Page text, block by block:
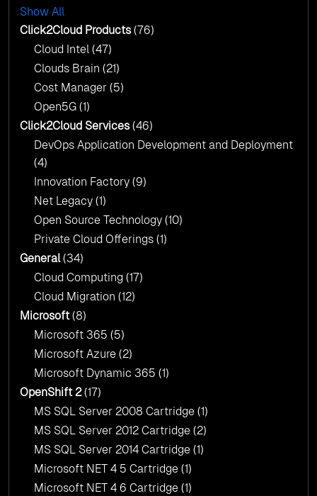
with AI-Driven Insights
AI & Copilot Readiness Assessment: Why
Click2Cloud?
AI & Copilot Readiness Assessment: Why
Click2Cloud?
Show All
Click2Cloud Products(76)
Cloud Intel (47)
Clouds Brain (21)
Cost Manager (5)
Open5G (1)
Click2Cloud Services(46)
DevOps Application Development and Deployment
(4)
Innovation Factory (9)
Net Legacy (1)
Open Source Technology (10)
Private Cloud Offerings (1)
General(34)
Cloud Computing (17)
Cloud Migration (12)
Microsoft(8)
Microsoft 365 (5)
Microsoft Azure (2)
Microsoft Dynamic 365 (1)
OpenShift 2(17)
MS SQL Server 2008 Cartridge (1)
MS SQL Server 2012 Cartridge (2)
MS SQL Server 2014 Cartridge (1)
Microsoft NET 4 5 Cartridge (1)
Microsoft NET 4 6 Cartridge (1)